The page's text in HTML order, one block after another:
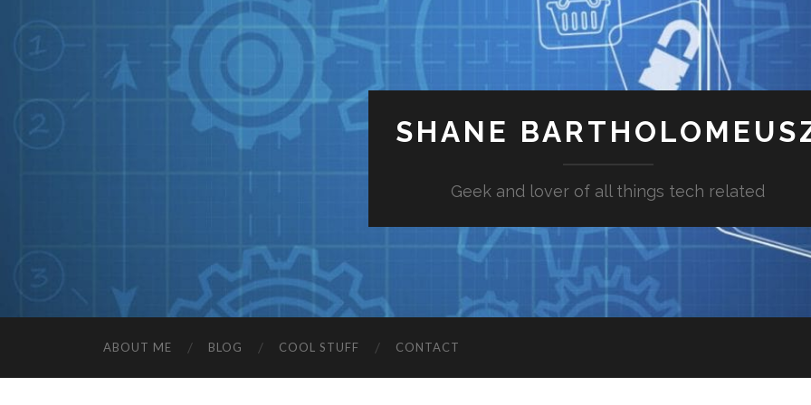
SHANE
Geek and lover of all things tech related
ABOUT ME BLOG COOL STUFF CONTACT